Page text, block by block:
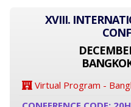
XVIII.
Virtual Program -